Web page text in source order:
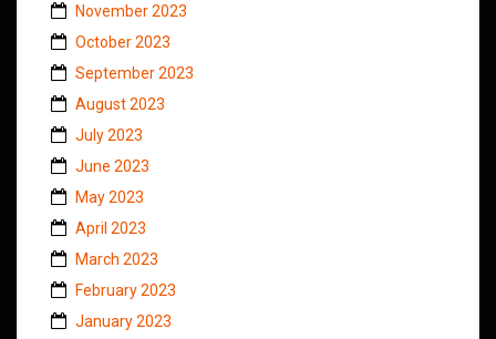
November 2023
October 2023
September 2023
August 2023
July 2023
June 2023
May 2023
April 2023
March 2023
February 2023
January 2023